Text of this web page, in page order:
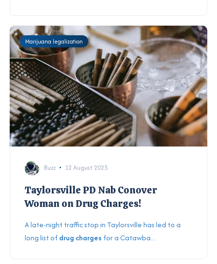
Marijuana legalization
Buzz 12 August 2025
Taylorsville PD Nab Conover
Woman on Drug Charges!
A late-night traffic stop in Taylorsville has led to a
long list ofdrug charges for a Catawba...